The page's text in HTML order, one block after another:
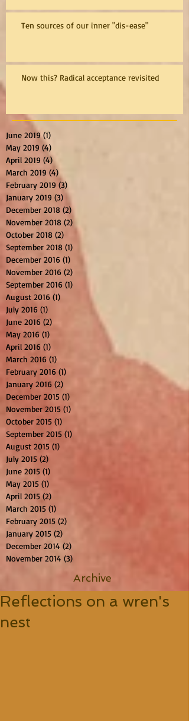
Ten sources of our inner "dis-ease"
Now this? Radical acceptance revisited
June 2019 (1)
May 2019 (4)
April 2019 (4)
March 2019 (4)
February 2019 (3)
January 2019 (3) 3 posts
December 2018 (2)
November 2018 (2)
October 2018 (2)
September 2018 (1)
December 2016 (1)
November 2016 (2)
September 2016 (1)
August 2016 (1)
July 2016 (1)
June 2016 (2)
May 2016 (1)
April 2016 (1)
March 2016 (1)
February 2016 (1)
January 2016 (2)
December 2015 (1)
November 2015 (1)
October 2015 (1)
September 2015 (1)
August 2015 (1)
July 2015 (2)
June 2015 (1)
May 2015 (1)
April 2015 (2)
March 2015 (1)
February 2015 (2)
January 2015 (2)
December 2014 (2)
November 2014 (3)
Archive
Reflections on a wren's
nest